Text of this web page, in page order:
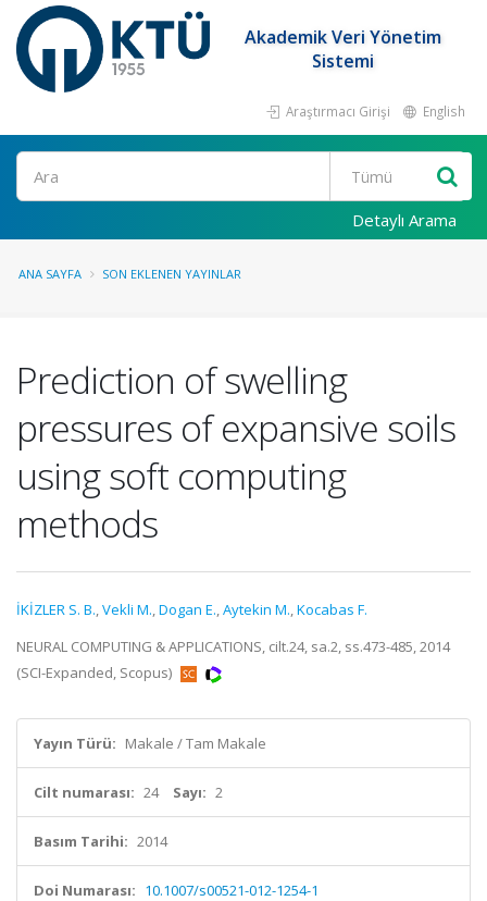
Akademik Veri Yönetim
Sistemi
Araştırmacı Girişi English
Ara
Detaylı Arama
ANA SAYFA SON EKLENEN YAYINLAR
Prediction of swelling
pressures of expansive soils
using soft computing
methods
İKİZLER S. B.,Vekli M.,Dogan E.,Aytekin M.,Kocabas F.
NEURAL COMPUTING & APPLICATIONS, cilt.24, sa.2, ss.473-485, 2014
(SCI-Expanded, Scopus)
Yayın Türü: Makale / Tam Makale
Cilt numarası: 24 Sayı: 2
Basım Tarihi: 2014
Doi Numarası: 10.1007/s00521-012-1254-1